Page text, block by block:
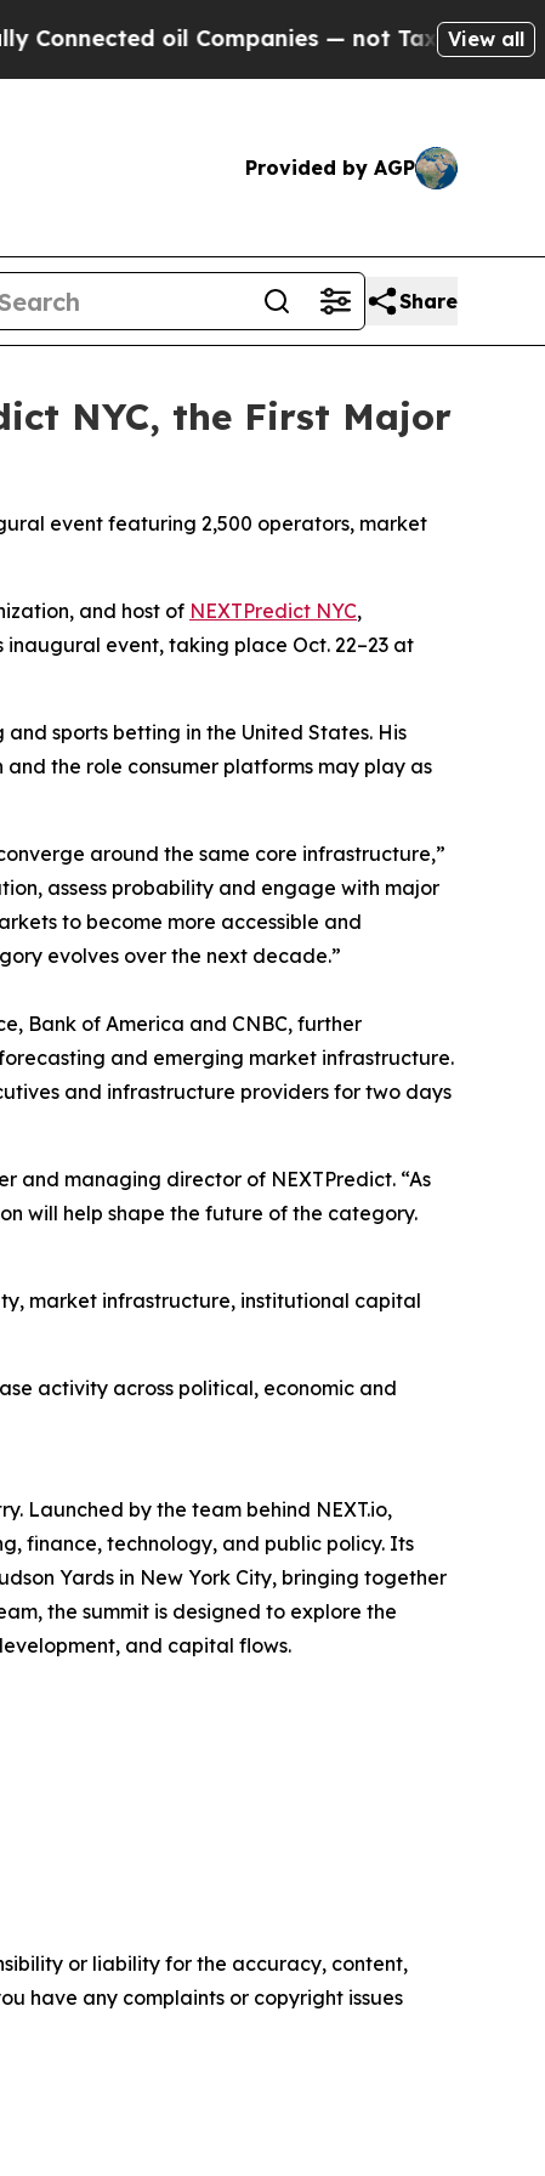
oil Companies — not Taxpayers — the
View all
Provided by AGP
Share
NYC, the First Major
event featuring 2,500 operators, market
and host of NEXTPredict NYC,
event, taking place Oct. 22–23 at
sports betting in the United States. His
the role consumer platforms may play as
around the same core infrastructure,”
assess probability and engage with major
to become more accessible and
evolves over the next decade.”
Bank of America and CNBC, further
and emerging market infrastructure.
and infrastructure providers for two days
and managing director of NEXTPredict. “As
will help shape the future of the category.
market infrastructure, institutional capital
activity across political, economic and
Launched by the team behind NEXT.io,
finance, technology, and public policy. Its
Yards in New York City, bringing together
the summit is designed to explore the
and capital flows.
or liability for the accuracy, content,
have any complaints or copyright issues